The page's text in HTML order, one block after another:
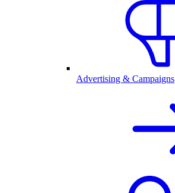
Advertising & Campaigns